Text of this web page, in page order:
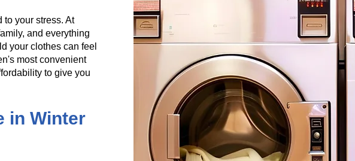
to your stress. At
and everything
your clothes can feel
most convenient
to give you
in Winter